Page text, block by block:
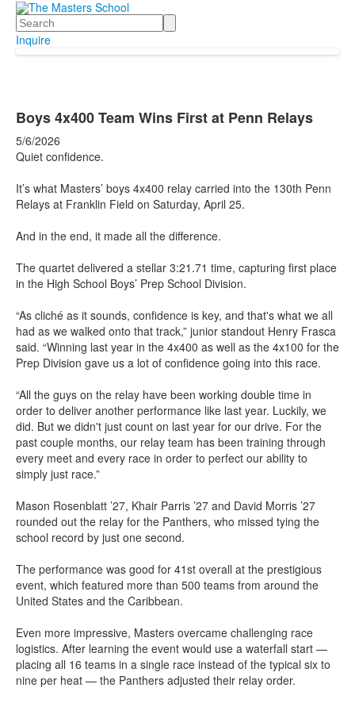
Search
Inquire
Boys 4x400 Team Wins First at Penn Relays
5/6/2026
Quiet confidence.
It’s what Masters’ boys 4x400 relay carried into the 130th Penn
Relays at Franklin Field on Saturday, April 25.
And in the end, it made all the difference.
The quartet delivered a stellar 3:21.71 time, capturing first place
in the High School Boys’ Prep School Division.
“As cliché as it sounds, confidence is key, and that's what we all
had as we walked onto that track,” junior standout Henry Frasca
said. “Winning last year in the 4x400 as well as the 4x100 for the
Prep Division gave us a lot of confidence going into this race.
“All the guys on the relay have been working double time in
order to deliver another performance like last year. Luckily, we
did. But we didn't just count on last year for our drive. For the
past couple months, our relay team has been training through
every meet and every race in order to perfect our ability to
simply just race.”
Mason Rosenblatt ’27, Khair Parris ’27 and David Morris ’27
rounded out the relay for the Panthers, who missed tying the
school record by just one second.
The performance was good for 41st overall at the prestigious
event, which featured more than 500 teams from around the
United States and the Caribbean.
Even more impressive, Masters overcame challenging race
logistics. After learning the event would use a waterfall start —
placing all 16 teams in a single race instead of the typical six to
nine per heat — the Panthers adjusted their relay order.